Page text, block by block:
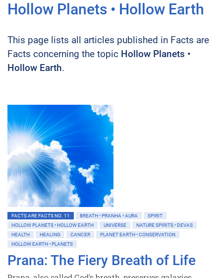
Hollow Planets • Hollow Earth
This page lists all articles published in Facts are
Facts concerning the topic Hollow Planets •
Hollow Earth.
FACTS ARE FACTS NO. 11 BREATH • PRANHA • AURA
SPIRIT
HOLLOW PLANETS • HOLLOW EARTH
UNIVERSE
NATURE SPIRITS • DEVAS
HEALTH
HEALING CANCER
PLANET EARTH • CONSERVATION
HOLLOW EARTH • PLANETS
Prana: The Fiery Breath of Life